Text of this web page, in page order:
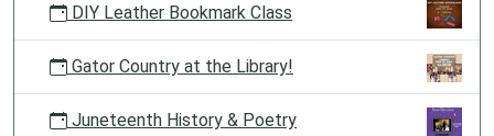
DIY Leather Bookmark Class
Gator Country at the Library!
Juneteenth History & Poetry